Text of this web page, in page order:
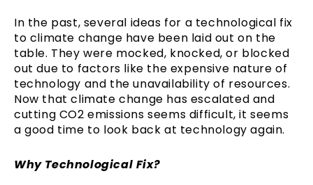
In the past, several ideas for a technological fix
to climate change have been laid out on the
table. They were mocked, knocked, or blocked
out due to factors like the expensive nature of
technology and the unavailability of resources.
Now that climate change has escalated and
cutting CO2 emissions seems difficult, it seems
a good time to look back at technology again.
Why Technological Fix?